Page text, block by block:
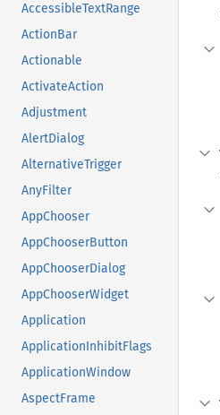
AccessibleTextRange
ActionBar
Actionable
ActivateAction
Adjustment
AlertDialog
AlternativeTrigger
AnyFilter
AppChooser
AppChooserButton
AppChooserDialog
AppChooserWidget
Application
ApplicationInhibitFlags
ApplicationWindow
AspectFrame